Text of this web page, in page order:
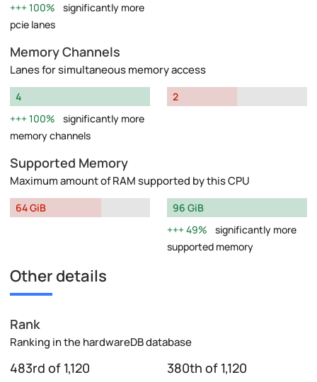
100%
significantly more
pcie lanes
Memory Channels
Lanes for simultaneous memory access
4
100%
significantly more
memory channels
2
Supported Memory
Maximum amount of RAM supported by this CPU
64 GiB
96 GiB
49%
significantly more
supported memory
Other details
Rank
Ranking in the hardwareDB database
483rd of 1,120 380th of 1,120